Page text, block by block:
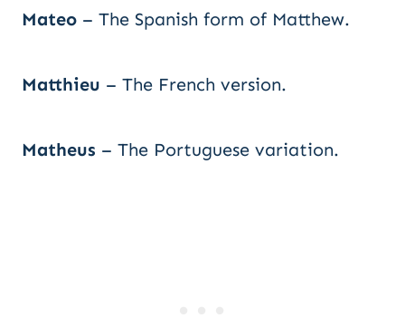
Mateo – The Spanish form of Matthew.
Matthieu – The French version.
Matheus – The Portuguese variation.